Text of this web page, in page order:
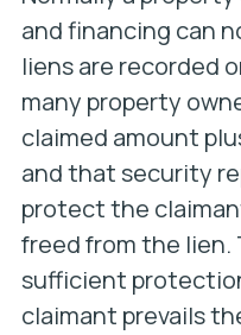
and financing can
liens are recorded
many property
claimed amount
and that security
protect the
freed from the lien.
sufficient
claimant prevails